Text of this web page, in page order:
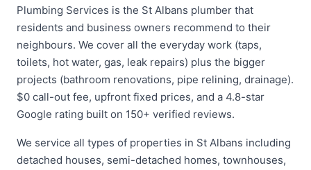
Plumbing Services is the St Albans plumber that
residents and business owners recommend to their
neighbours. We cover all the everyday work (taps,
toilets, hot water, gas, leak repairs) plus the bigger
projects (bathroom renovations, pipe relining, drainage).
$0 call-out fee, upfront fixed prices, and a 4.8-star
Google rating built on 150+ verified reviews.
We service all types of properties in St Albans including
detached houses, semi-detached homes, townhouses,